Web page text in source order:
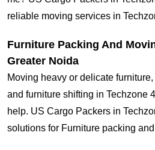
reliable moving services in
Furniture Packing And
Greater Noida
Moving heavy or delicate
and furniture shifting in Techzone
help. US Cargo Packers in
solutions for Furniture packing